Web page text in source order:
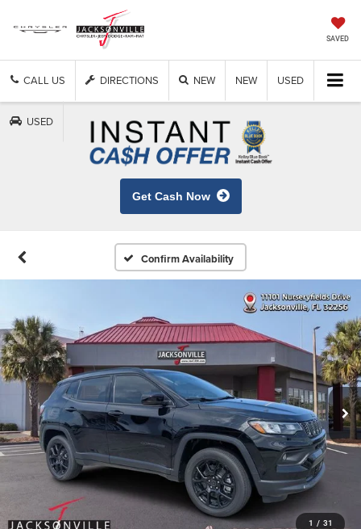
SAVED
CALL US DIRECTIONS NEW NEW USED
USED
Get Cash Now
Confirm Availability
1 / 31